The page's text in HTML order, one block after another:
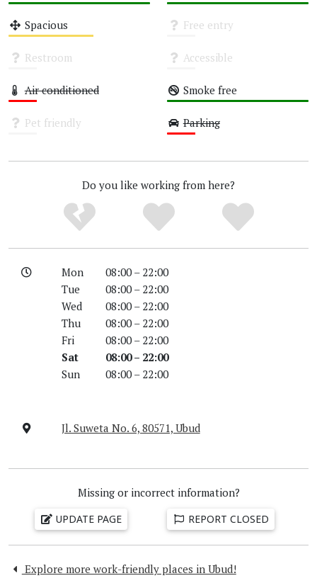
Spacious Free entry
Restroom Accessible
Air conditioned Smoke free
Pet friendly Parking
Do you like working from here?
Mon
08:00 – 22:00
Tue
08:00 – 22:00
Wed
08:00 – 22:00
Thu
08:00 – 22:00
Fri
08:00 – 22:00
Sat
08:00 – 22:00
Sun
08:00 – 22:00
Jl. Suweta No. 6, 80571, Ubud
Missing or incorrect information?
UPDATE PAGE REPORT CLOSED
Explore more work-friendly places in Ubud!